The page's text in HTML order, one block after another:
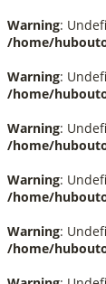
Warning:
/home/
Warning:
/home/
Warning:
/home/
Warning:
/home/
Warning:
/home/